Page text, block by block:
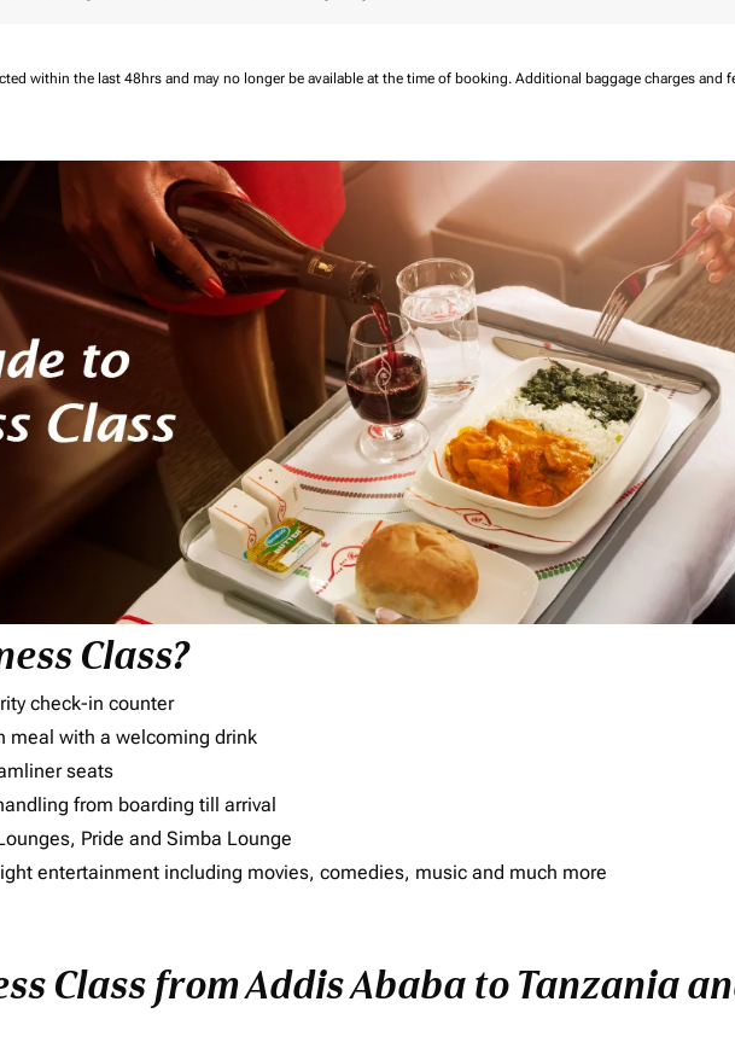
within the last 48hrs and may no longer be available at the time of booking. Additional baggage charges and
Class?
check-in counter
meal with a welcoming drink
seats
from boarding till arrival
Pride and Simba Lounge
entertainment including movies, comedies, music and much more
Class from Addis Ababa to Tanzania